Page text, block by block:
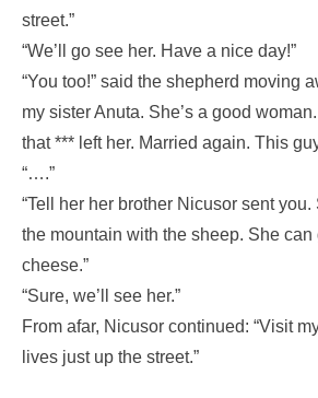
street.”
“We’ll go see her. Have a nice day!”
“You too!” said the shepherd moving
my sister Anuta. She’s a good
that *** left her. Married again. This
“….”
“Tell her her brother Nicusor sent you.
the mountain with the sheep. She
cheese.”
“Sure, we’ll see her.”
From afar, Nicusor continued: “Visit
lives just up the street.”